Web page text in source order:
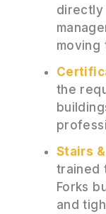
directly
moving
the
Stairs
trained
Forks
and